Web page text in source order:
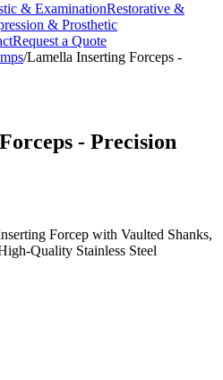
& ExaminationRestorative &
& Prosthetic
Request a Quote
/Lamella Inserting Forceps -
- Precision
Forcep with Vaulted Shanks,
Quality Stainless Steel